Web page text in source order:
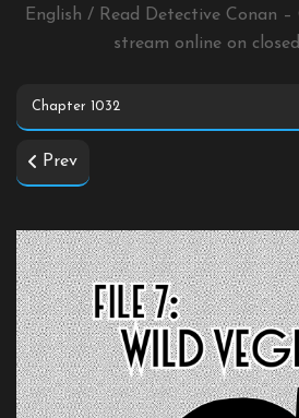
English / Read Detective Conan
stream online on
Prev